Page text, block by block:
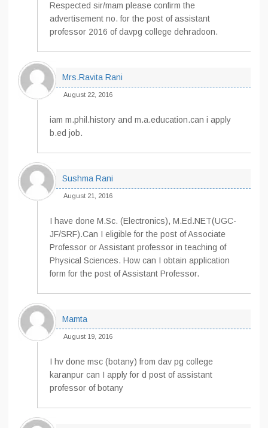
Respected sir/mam please confirm the
advertisement no. for the post of assistant
professor 2016 of davpg college dehradoon.
Mrs.Ravita Rani
August 22, 2016
iam m.phil.history and m.a.education.can i apply
b.ed job.
Sushma Rani
August 21, 2016
I have done M.Sc. (Electronics), M.Ed.NET(UGC-
JF/SRF).Can I eligible for the post of Associate
Professor or Assistant professor in teaching of
Physical Sciences. How can I obtain application
form for the post of Assistant Professor.
Mamta
August 19, 2016
I hv done msc (botany) from dav pg college
karanpur can I apply for d post of assistant
professor of botany